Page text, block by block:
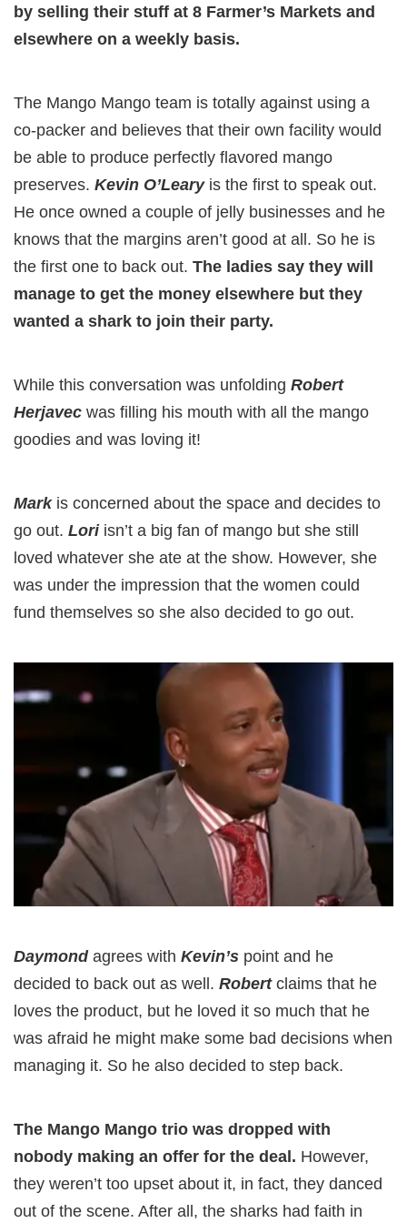
by selling their stuff at 8 Farmer’s Markets and
elsewhere on a weekly basis.
The Mango Mango team is totally against using a
co-packer and believes that their own facility would
be able to produce perfectly flavored mango
preserves. Kevin O’Learyis the first to speak out.
He once owned a couple of jelly businesses and he
knows that the margins aren’t good at all. So he is
the first one to back out. The ladies say they will
manage to get the money elsewhere but they
wanted a shark to join their party.
While this conversation was unfolding Robert
Herjavec was filling his mouth with all the mango
goodies and was loving it!
Mark is concerned about the space and decides to
go out. Lori isn’t a big fan of mango but she still
loved whatever she ate at the show. However, she
was under the impression that the women could
fund themselves so she also decided to go out.
Daymond agrees with Kevin’s point and he
decided to back out as well. Robert claims that he
loves the product, but he loved it so much that he
was afraid he might make some bad decisions when
managing it. So he also decided to step back.
The Mango Mango trio was dropped with
nobody making an offer for the deal. However,
they weren’t too upset about it, in fact, they danced
out of the scene. After all, the sharks had faith in